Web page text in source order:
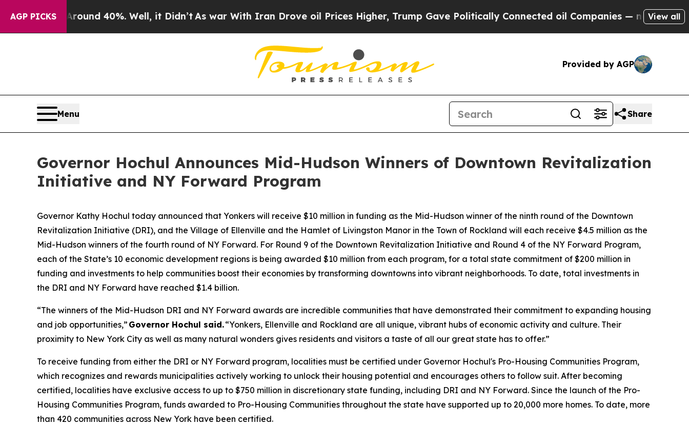
AGP PICKS
Around 40%. Well, it Didn’t As war With Iran Drove oil Prices Higher, Trump Gave Politically Connected oil Companies — not Taxpayers —
View all
Provided by AGP
Menu Share
Governor Hochul Announces Mid-Hudson Winners of Downtown Revitalization
Initiative and NY Forward Program
Governor Kathy Hochul today announced that Yonkers will receive $10 million in funding as the Mid-Hudson winner of the ninth round of the Downtown
Revitalization Initiative (DRI), and the Village of Ellenville and the Hamlet of Livingston Manor in the Town of Rockland will each receive $4.5 million as the
Mid-Hudson winners of the fourth round of NY Forward. For Round 9 of the Downtown Revitalization Initiative and Round 4 of the NY Forward Program,
each of the State’s 10 economic development regions is being awarded $10 million from each program, for a total state commitment of $200 million in
funding and investments to help communities boost their economies by transforming downtowns into vibrant neighborhoods. To date, total investments in
the DRI and NY Forward have reached $1.4 billion.
“The winners of the Mid-Hudson DRI and NY Forward awards are incredible communities that have demonstrated their commitment to expanding housing
and job opportunities,” Governor Hochul said.“Yonkers, Ellenville and Rockland are all unique, vibrant hubs of economic activity and culture. Their
proximity to New York City as well as many natural wonders gives residents and visitors a taste of all our great state has to offer.”
To receive funding from either the DRI or NY Forward program, localities must be certified under Governor Hochul's Pro-Housing Communities Program,
which recognizes and rewards municipalities actively working to unlock their housing potential and encourages others to follow suit. After becoming
certified, localities have exclusive access to up to $750 million in discretionary state funding, including DRI and NY Forward. Since the launch of the Pro-
Housing Communities Program, funds awarded to Pro-Housing Communities throughout the state have supported up to 20,000 more homes. To date, more
than 420 communities across New York have been certified.